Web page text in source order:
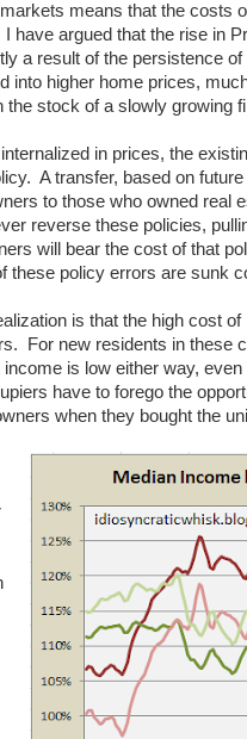
means that the costs
have argued that the rise in
a result of the persistence
into higher home prices,
the stock of a slowly growing
in prices, the
A transfer, based on
to those who owned real
reverse these policies,
will bear the cost of that
these policy errors are sunk
is that the high cost
For new residents in these
is low either way,
have to forego the
when they bought the